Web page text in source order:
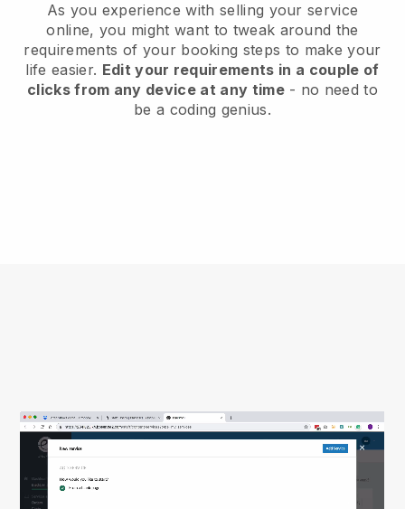
As you experience with selling your service
online, you might want to tweak around the
requirements of your booking steps to make your
life easier. Edit your requirements in a couple of
clicks from any device at any time- no need to
be a coding genius.